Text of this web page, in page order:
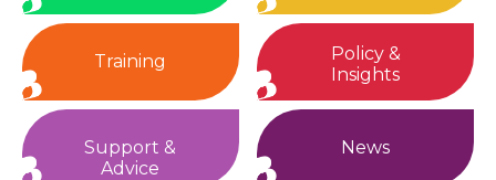
Training
Policy &
Insights
Support &
Advice
News